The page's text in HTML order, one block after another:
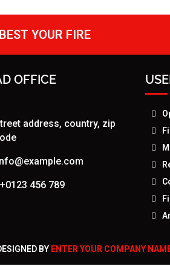
YOUR FIRE
OFFICE
address, country, zip
456 789
BY ENTER YOUR COMPANY